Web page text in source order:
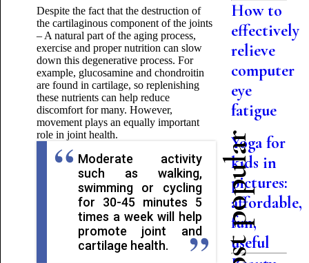
Despite the fact that the destruction of
the cartilaginous component of the joints
– A natural part of the aging process,
exercise and proper nutrition can slow
down this degenerative process. For
example, glucosamine and chondroitin
are found in cartilage, so replenishing
these nutrients can help reduce
discomfort for many. However,
movement plays an equally important
role in joint health.
Moderate activity
such as walking,
swimming or cycling
for 30-45 minutes 5
times a week will help
promote joint and
cartilage health.
How to
effectively
relieve
computer
eye
fatigue
Most popular
Yoga for
kids in
pictures:
affordable,
fun,
useful